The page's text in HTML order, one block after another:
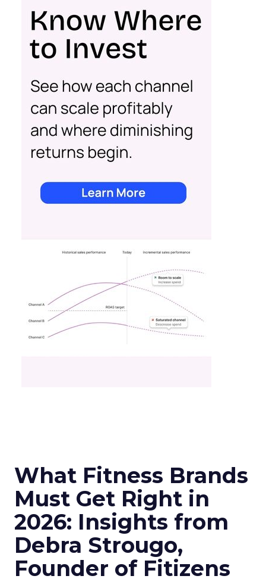
What Fitness Brands
Must Get Right in
2026: Insights from
Debra Strougo,
Founder of Fitizens